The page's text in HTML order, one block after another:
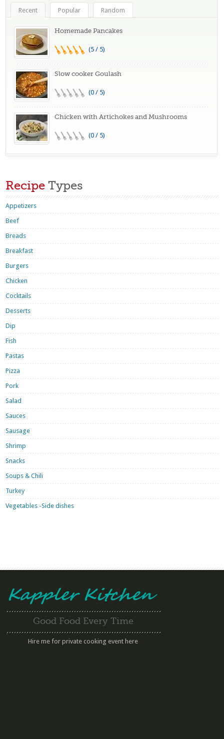
Recent Popular Random
Homemade Pancakes
(5 / 5)
Slow cooker Goulash
(0 / 5)
Chicken with Artichokes and Mushrooms
(0 / 5)
Recipe Types
Appetizers
Beef
Breads
Breakfast
Burgers
Chicken
Cocktails
Desserts
Dip
Fish
Pastas
Pizza
Pork
Salad
Sauces
Sausage
Shrimp
Snacks
Soups & Chili
Turkey
Vegetables -Side dishes
Good Food Every Time
Hire me for private cooking event here